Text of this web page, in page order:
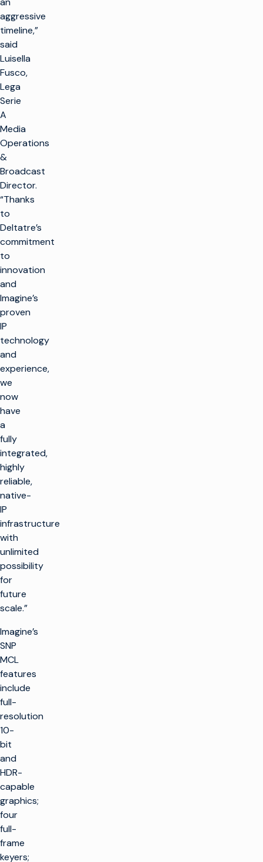
aggressive
timeline,”
said
Luisella
Fusco,
Lega
Serie
A
Media
Operations
&
Broadcast
Director.
“Thanks
to
Deltatre’s
commitment
to
innovation
and
Imagine’s
proven
IP
technology
and
experience,
we
now
have
a
fully
integrated,
highly
reliable,
native-
IP
infrastructure
with
unlimited
possibility
for
future
scale.”
Imagine’s
SNP
MCL
features
include
full-
resolution
10-
bit
and
HDR-
capable
graphics;
four
full-
frame
keyers;